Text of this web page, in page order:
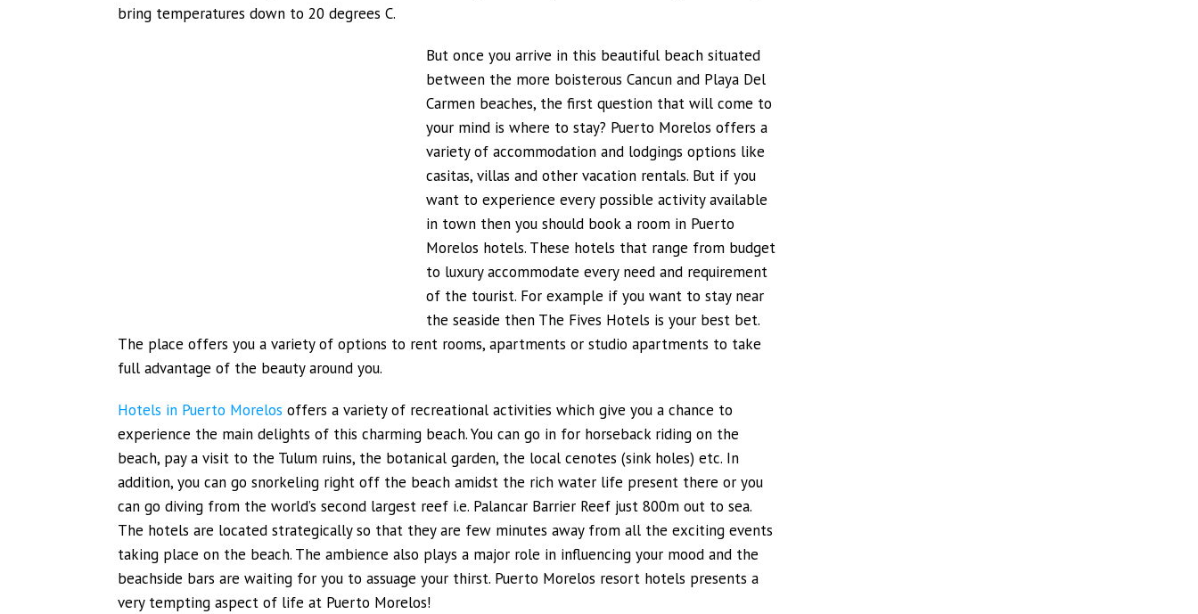
bring temperatures down to 20 degrees C.
But once you arrive in this beautiful beach situated
between the more boisterous Cancun and Playa Del
Carmen beaches, the first question that will come to
your mind is where to stay? Puerto Morelos offers a
variety of accommodation and lodgings options like
casitas, villas and other vacation rentals. But if you
want to experience every possible activity available
in town then you should book a room in Puerto
Morelos hotels. These hotels that range from budget
to luxury accommodate every need and requirement
of the tourist. For example if you want to stay near
the seaside then The Fives Hotels is your best bet.
The place offers you a variety of options to rent rooms, apartments or studio apartments to take
full advantage of the beauty around you.
Hotels in Puerto Morelos offers a variety of recreational activities which give you a chance to
experience the main delights of this charming beach. You can go in for horseback riding on the
beach, pay a visit to the Tulum ruins, the botanical garden, the local cenotes (sink holes) etc. In
addition, you can go snorkeling right off the beach amidst the rich water life present there or you
can go diving from the world’s second largest reef i.e. Palancar Barrier Reef just 800m out to sea.
The hotels are located strategically so that they are few minutes away from all the exciting events
taking place on the beach. The ambience also plays a major role in influencing your mood and the
beachside bars are waiting for you to assuage your thirst. Puerto Morelos resort hotels presents a
very tempting aspect of life at Puerto Morelos!